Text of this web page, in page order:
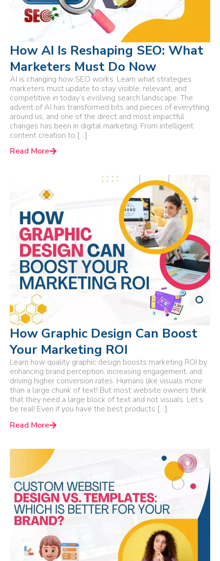
How AI Is Reshaping SEO: What
Marketers Must Do Now
AI is changing how SEO works. Learn what strategies
marketers must update to stay visible, relevant, and
competitive in today’s evolving search landscape. The
advent of AI has transformed bits and pieces of everything
around us, and one of the direct and most impactful
changes has been in digital marketing. From intelligent
content creation to […]
Read More
How Graphic Design Can Boost
Your Marketing ROI
Learn how quality graphic design boosts marketing ROI by
enhancing brand perception, increasing engagement, and
driving higher conversion rates. Humans like visuals more
than a large chunk of text! But most website owners think
that they need a large block of text and not visuals. Let’s
be real! Even if you have the best products […]
Read More